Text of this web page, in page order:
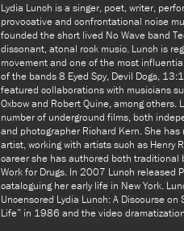
Lydia Lunch is a singer, poet, writer,
provocative and confrontational noise
founded the short lived No Wave band
dissonant, atonal rock music. Lunch is
movement and one of the most
of the bands 8 Eyed Spy, Devil Dogs,
featured collaborations with musicians
Oxbow and Robert Quine, among
number of underground films, both
and photographer Richard Kern. She
artist, working with artists such as Henry
career she has authored both traditional
Work for Drugs. In 2007 Lunch released
cataloguing her early life in New York.
Uncensored Lydia Lunch: A Discourse
Life” in 1986 and the video